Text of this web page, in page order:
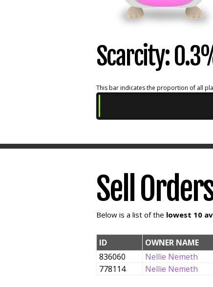
Scarcity:
This bar indicates the proportion of all
Sell
Below is a list of the lowest 10
ID OWNER NAME
836060
Nellie Nemeth
778114
Nellie Nemeth